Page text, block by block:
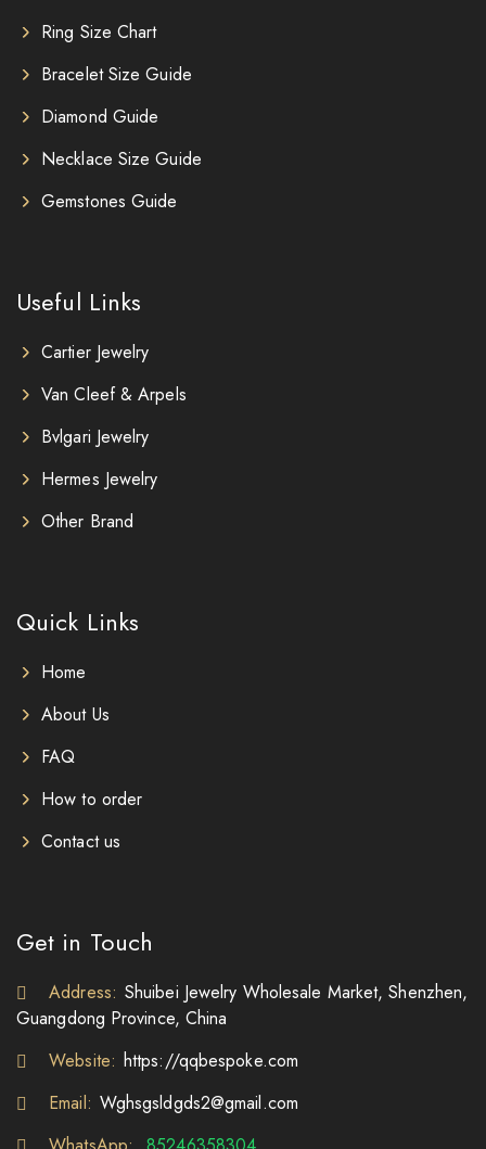
Ring Size Chart
Bracelet Size Guide
Diamond Guide
Necklace Size Guide
Gemstones Guide
Useful Links
Cartier Jewelry
Van Cleef & Arpels
Bvlgari Jewelry
Hermes Jewelry
Other Brand
Quick Links
Home
About Us
FAQ
How to order
Contact us
Get in Touch
Address: Shuibei Jewelry Wholesale Market, Shenzhen,
Guangdong Province, China
Website: https://qqbespoke.com
Email: Wghsgsldgds2@gmail.com